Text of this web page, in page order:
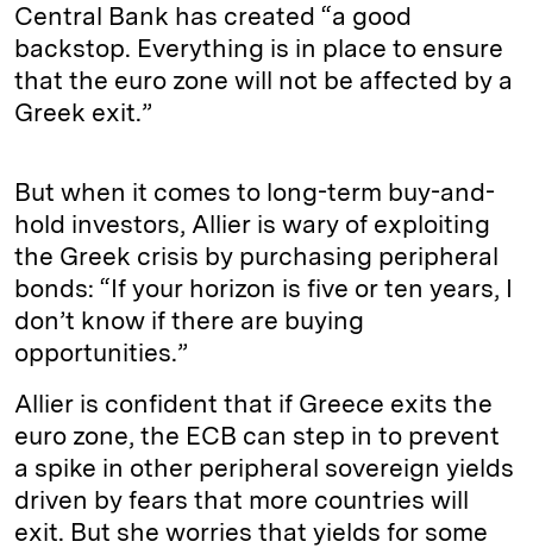
Central Bank has created “a good
backstop. Everything is in place to ensure
that the euro zone will not be affected by a
Greek exit.”
But when it comes to long-term buy-and-
hold investors, Allier is wary of exploiting
the Greek crisis by purchasing peripheral
bonds: “If your horizon is five or ten years, I
don’t know if there are buying
opportunities.”
Allier is confident that if Greece exits the
euro zone, the ECB can step in to prevent
a spike in other peripheral sovereign yields
driven by fears that more countries will
exit. But she worries that yields for some